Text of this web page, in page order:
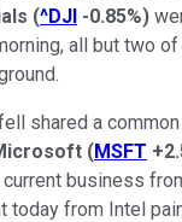
(^DJI -0.85%)
all but two
shared a common
(MSFT
business
today from Intel